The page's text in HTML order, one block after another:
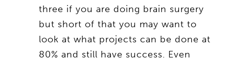
three if you are doing brain surgery
but short of that you may want to
look at what projects can be done at
80% and still have success. Even